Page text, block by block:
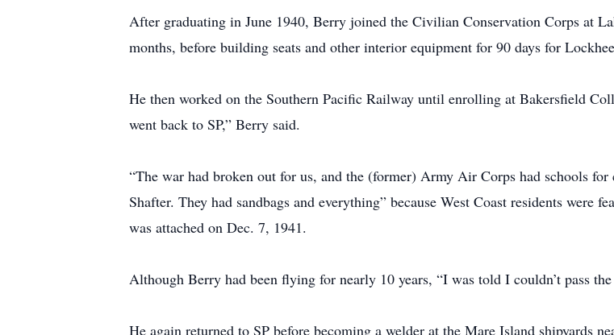
After graduating in June 1940, Berry joined the Civilian Conservation Corps at
months, before building seats and other interior equipment for 90 days for
He then worked on the Southern Pacific Railway until enrolling at Bakersfield
went back to SP,” Berry said.
“The war had broken out for us, and the (former) Army Air Corps had schools
Shafter. They had sandbags and everything” because West Coast residents were
was attached on Dec. 7, 1941.
Although Berry had been flying for nearly 10 years, “I was told I couldn’t pass
He again returned to SP before becoming a welder at the Mare Island shipyards